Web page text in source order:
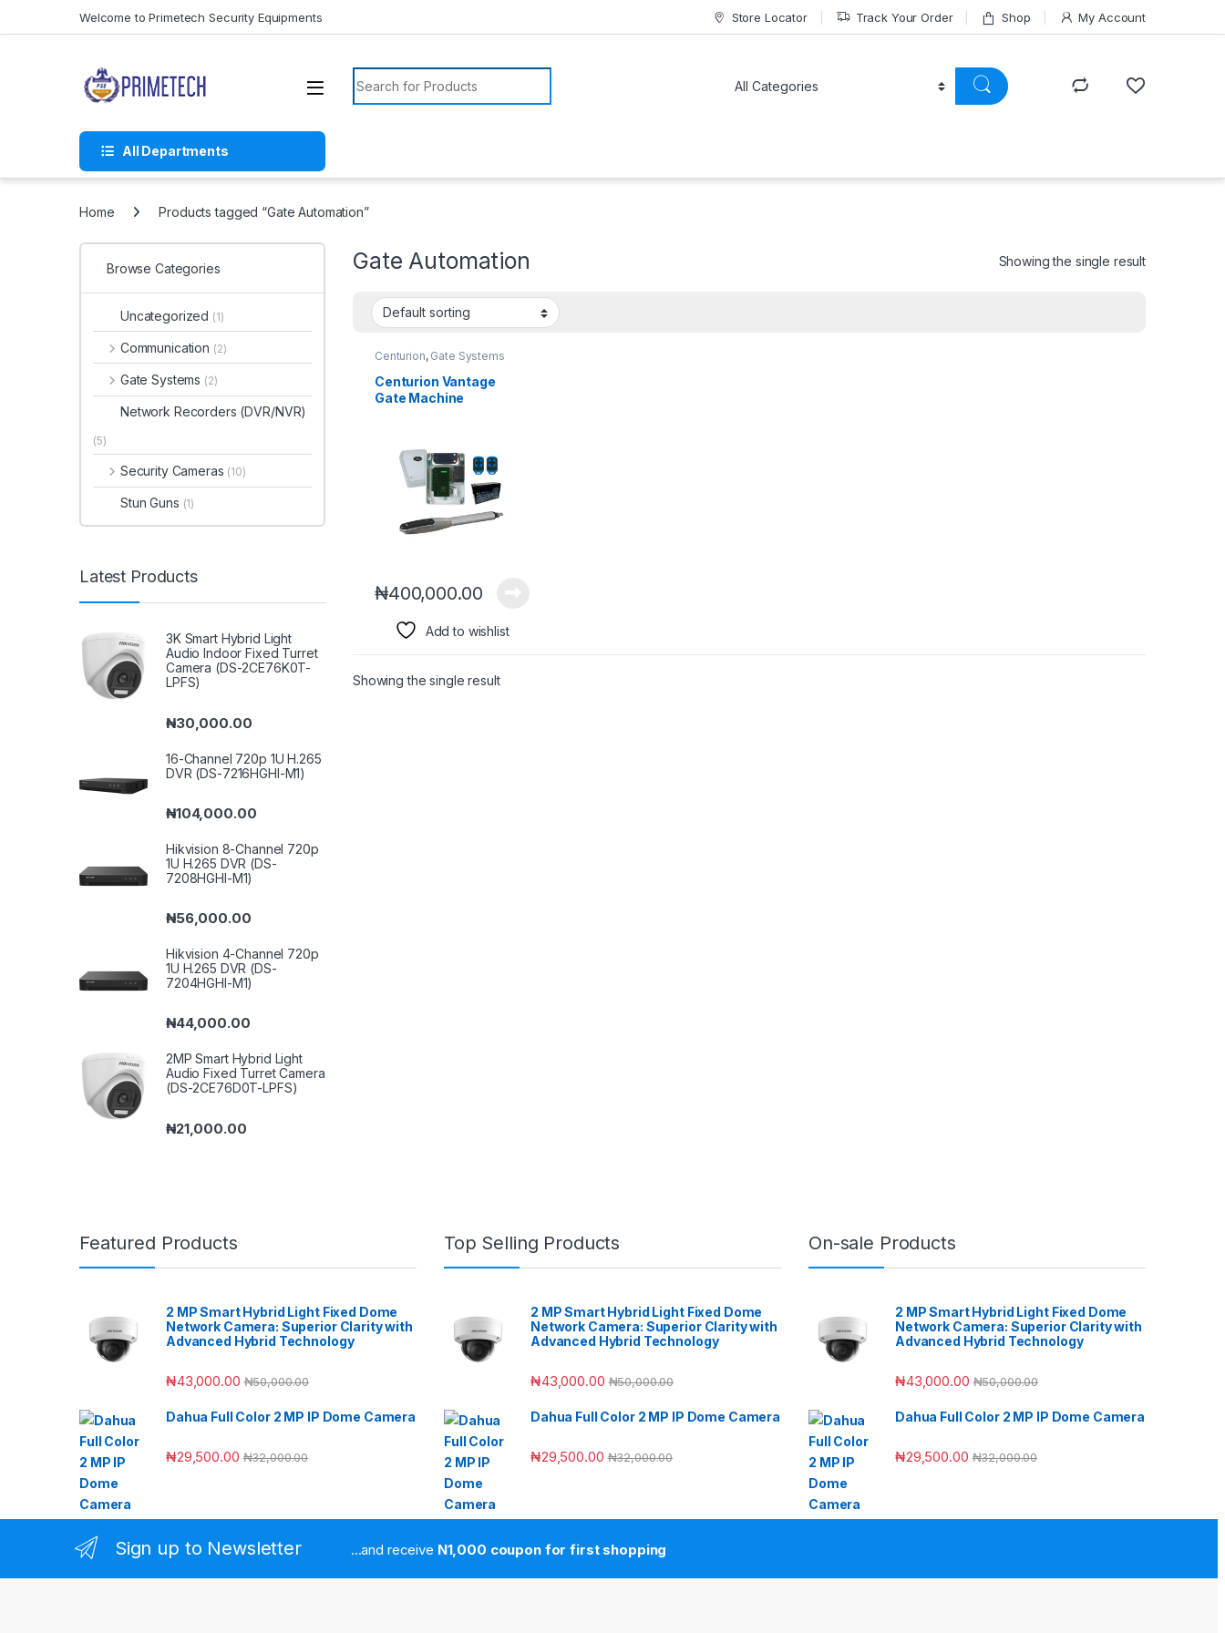
Welcome to Primetech Security Equipments Store Locator Track Your Order Shop My Account
Search for:
All Departments
Home Products tagged “Gate Automation”
Gate Automation Showing the single result
Centurion, Gate Systems
Centurion Vantage
Gate Machine
₦400,000.00
Add to wishlist
Showing the single result
Browse Categories
Uncategorized (1)
Communication (2)
Gate Systems (2)
Network Recorders (DVR/NVR)
(5)
Security Cameras (10)
Stun Guns (1)
Latest Products
3K Smart Hybrid Light
Audio Indoor Fixed Turret
Camera (DS-2CE76K0T-
LPFS)
₦30,000.00
16-Channel 720p 1U H.265
DVR (DS-7216HGHI-M1)
₦104,000.00
Hikvision 8-Channel 720p
1U H.265 DVR (DS-
7208HGHI-M1)
₦56,000.00
Hikvision 4-Channel 720p
1U H.265 DVR (DS-
7204HGHI-M1)
₦44,000.00
2MP Smart Hybrid Light
Audio Fixed Turret Camera
(DS-2CE76D0T-LPFS)
₦21,000.00
Featured Products
2 MP Smart Hybrid Light Fixed Dome
Network Camera: Superior Clarity with
Advanced Hybrid Technology
₦43,000.00 ₦50,000.00
Dahua Full Color 2 MP IP Dome Camera
₦29,500.00 ₦32,000.00
Top Selling Products
2 MP Smart Hybrid Light Fixed Dome
Network Camera: Superior Clarity with
Advanced Hybrid Technology
₦43,000.00 ₦50,000.00
Dahua Full Color 2 MP IP Dome Camera
₦29,500.00 ₦32,000.00
On-sale Products
2 MP Smart Hybrid Light Fixed Dome
Network Camera: Superior Clarity with
Advanced Hybrid Technology
₦43,000.00 ₦50,000.00
Dahua Full Color 2 MP IP Dome Camera
₦29,500.00 ₦32,000.00
Sign up to Newsletter ...and receive N1,000 coupon for first shopping